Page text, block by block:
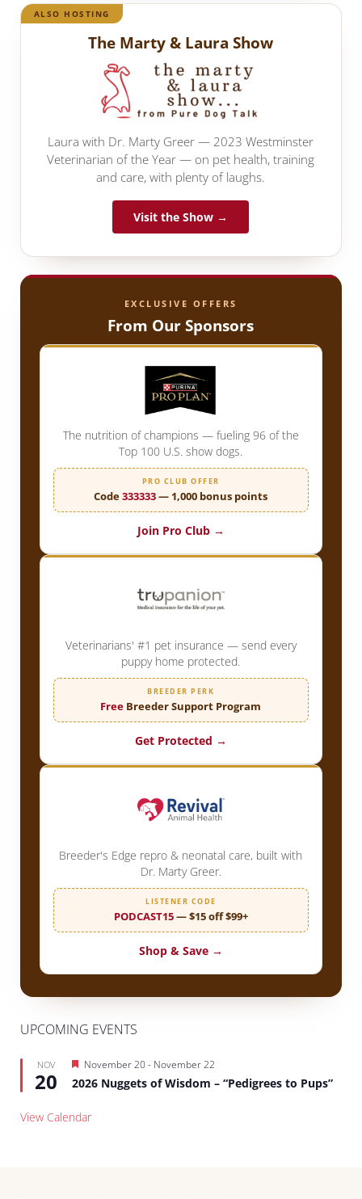
ALSO HOSTING
The Marty & Laura Show
Laura with Dr. Marty Greer — 2023 Westminster
Veterinarian of the Year — on pet health, training
and care, with plenty of laughs.
Visit the Show →
EXCLUSIVE OFFERS
From Our Sponsors
The nutrition of champions — fueling 96 of the
Top 100 U.S. show dogs.
PRO CLUB OFFER
Code333333— 1,000 bonus points
Join Pro Club →
Veterinarians' #1 pet insurance — send every
puppy home protected.
BREEDER PERK
Free Breeder Support Program
Get Protected →
Breeder's Edge repro & neonatal care, built with
Dr. Marty Greer.
LISTENER CODE
PODCAST15— $15 off $99+
Shop & Save →
UPCOMING EVENTS
NOV
20
Featured
November 20- November 22
2026 Nuggets of Wisdom – “Pedigrees to Pups”
View Calendar